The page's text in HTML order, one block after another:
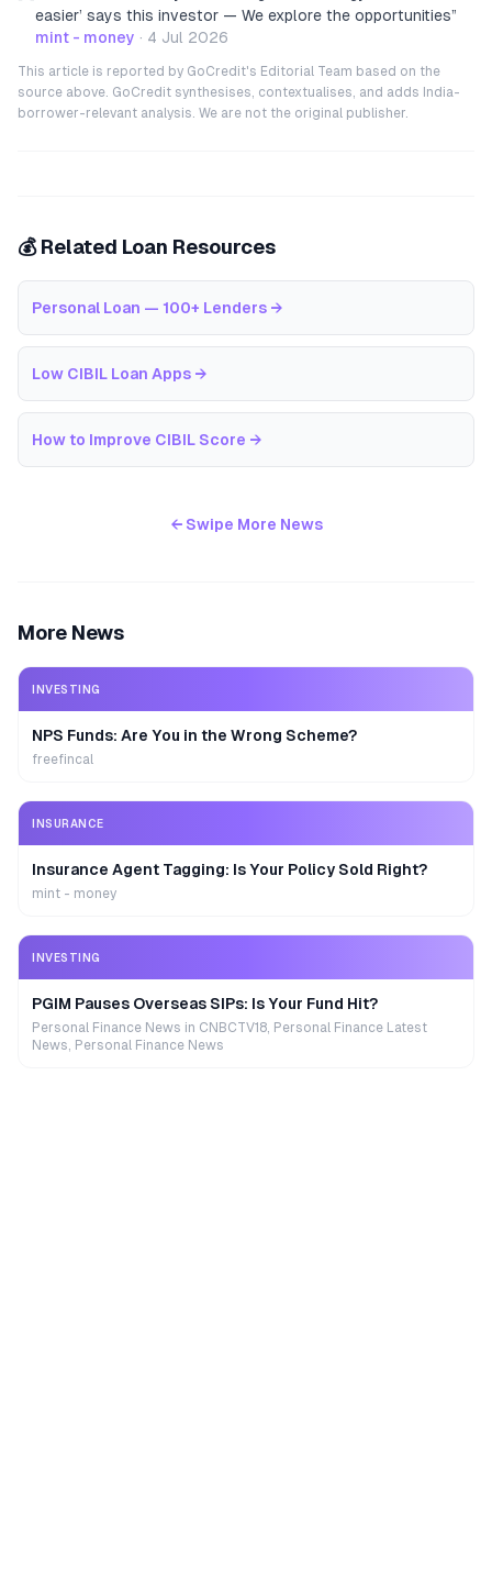
easier’ says this investor — We explore the opportunities”
mint - money · 4 Jul 2026
This article is reported by GoCredit's Editorial Team based on the
source above. GoCredit synthesises, contextualises, and adds India-
borrower-relevant analysis. We are not the original publisher.
💰 Related Loan Resources
Personal Loan — 100+ Lenders →
Low CIBIL Loan Apps →
How to Improve CIBIL Score →
← Swipe More News
More News
INVESTING
NPS Funds: Are You in the Wrong Scheme?
freefincal
INSURANCE
Insurance Agent Tagging: Is Your Policy Sold Right?
mint - money
INVESTING
PGIM Pauses Overseas SIPs: Is Your Fund Hit?
Personal Finance News in CNBCTV18, Personal Finance Latest
News, Personal Finance News